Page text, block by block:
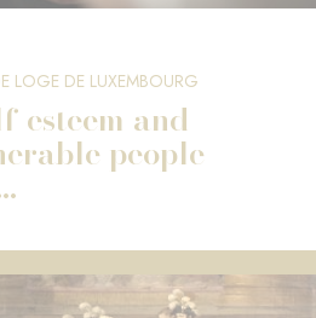
LOGE DE LUXEMBOURG
esteem and
people